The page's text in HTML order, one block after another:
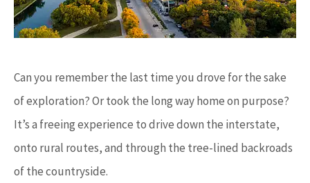
Can you remember the last time you drove for the sake
of exploration? Or took the long way home on purpose?
It’s a freeing experience to drive down the interstate,
onto rural routes, and through the tree-lined backroads
of the countryside.